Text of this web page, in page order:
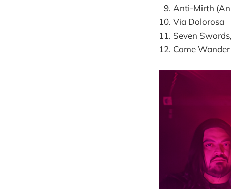
Anti-Mirth
Via Dolorosa
Seven
Come